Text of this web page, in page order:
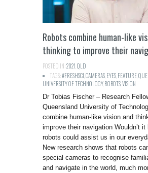
Robots combine human-like
thinking to improve their
POSTED IN:2021 QLD
TAGS:#FRESHSCI CAMERAS EYES FEATURE
UNIVERSITY OF TECHNOLOGY,ROBOTSVISION
Dr Tobias Fischer – Research
Queensland University of
combine human-like vision and
improve their navigation Wouldn’t it
robots could assist us in our
New research shows that robots
special cameras to recognise
and navigate in the world, much